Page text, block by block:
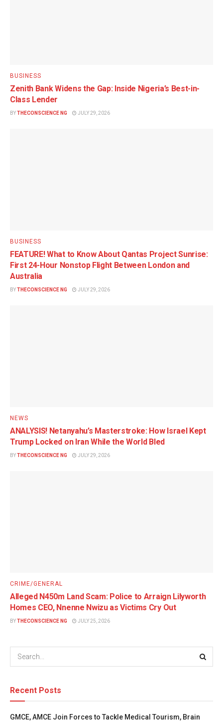
BUSINESS
Zenith Bank Widens the Gap: Inside Nigeria’s Best-in-
Class Lender
BYTHECONSCIENCE NG JULY 29, 2026
BUSINESS
FEATURE! What to Know About Qantas Project Sunrise:
First 24-Hour Nonstop Flight Between London and
Australia
BYTHECONSCIENCE NG JULY 29, 2026
NEWS
ANALYSIS! Netanyahu’s Masterstroke: How Israel Kept
Trump Locked on Iran While the World Bled
BYTHECONSCIENCE NG JULY 29, 2026
CRIME/GENERAL
Alleged N450m Land Scam: Police to Arraign Lilyworth
Homes CEO, Nnenne Nwizu as Victims Cry Out
BYTHECONSCIENCE NG JULY 25, 2026
Recent Posts
GMCE, AMCE Join Forces to Tackle Medical Tourism, Brain